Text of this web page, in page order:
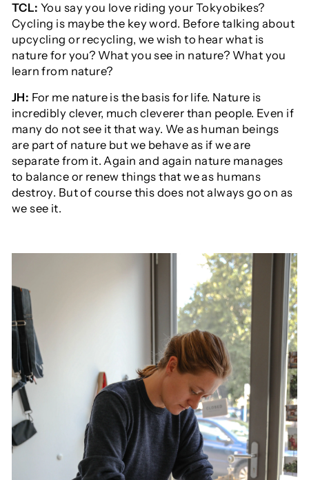
TCL: You say you love riding your Tokyobikes?
Cycling is maybe the key word. Before talking about
upcycling or recycling, we wish to hear what is
nature for you? What you see in nature? What you
learn from nature?
JH: For me nature is the basis for life. Nature is
incredibly clever, much cleverer than people. Even if
many do not see it that way. We as human beings
are part of nature but we behave as if we are
separate from it. Again and again nature manages
to balance or renew things that we as humans
destroy. But of course this does not always go on as
we see it.